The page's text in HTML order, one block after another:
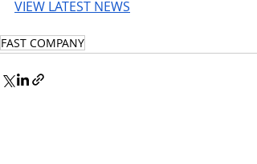
VIEW LATEST NEWS
FAST COMPANY